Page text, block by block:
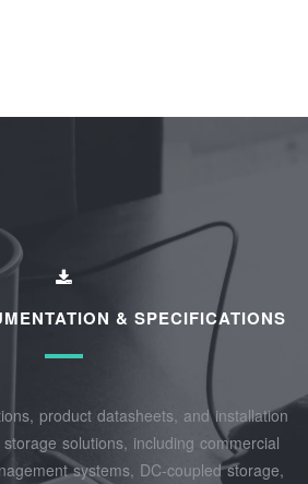
& SPECIFICATIONS
product datasheets, and installation
solutions, including commercial
systems, DC-coupled storage,